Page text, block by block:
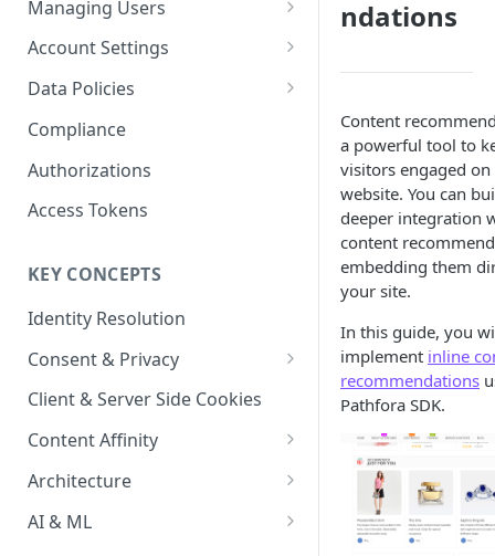
Metric Threshold Alerts
Monitoring Audit Logs
Jobs
Monitoring Metrics
Usage Metrics
Managing Users
Single Sign-On
Predefined Roles and Granular
Account Settings
Account Details
JavaScript Tag Config
Personalization API
Content Services
AI & Modeling Controls
Profile Controls
Data Policies
Platform Limits
Privacy and Data Protection
Impact of Browser Tracking
Compliance
Authorizations
Access Tokens
KEY CONCEPTS
Identity Resolution
Consent & Privacy
Complying with the Digital
Client & Server Side Cookies
Content Affinity
Content Curation
Topic Taxonomy
Architecture
Integration Patterns
AI & ML
ndations
Content
a powerful tool to
visitors engaged
website. You can
deeper integration
content
embedding them
your site.
In this guide, you
implement inline
recommendations
Pathfora SDK.